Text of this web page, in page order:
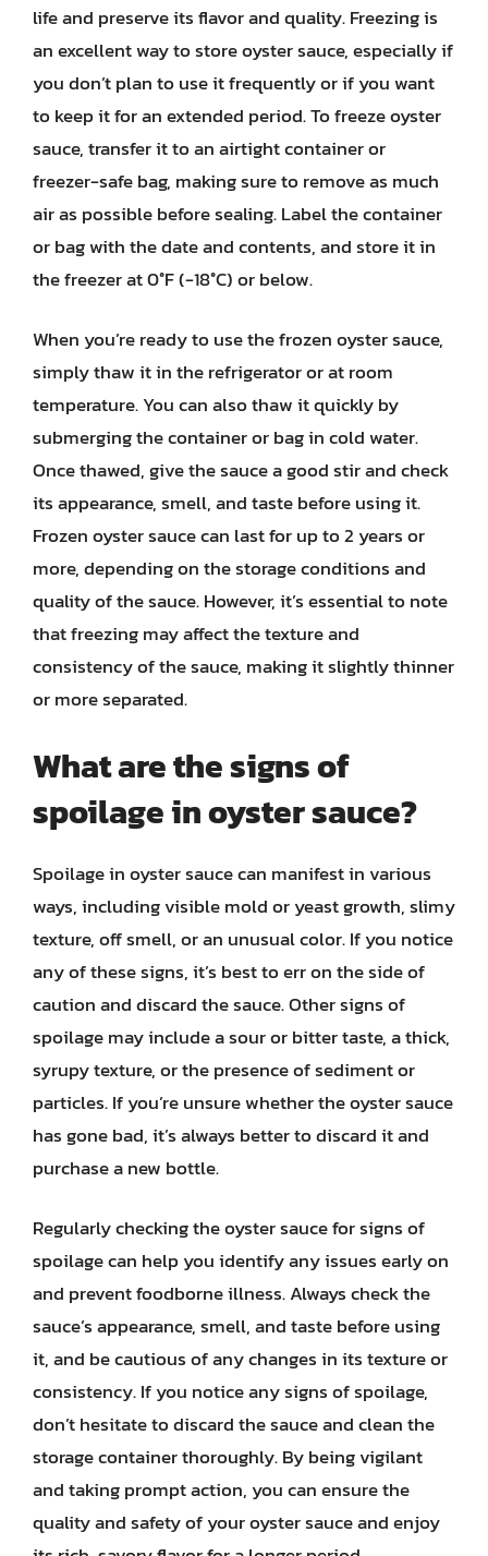
life and preserve its flavor and quality. Freezing is
an excellent way to store oyster sauce, especially if
you don’t plan to use it frequently or if you want
to keep it for an extended period. To freeze oyster
sauce, transfer it to an airtight container or
freezer-safe bag, making sure to remove as much
air as possible before sealing. Label the container
or bag with the date and contents, and store it in
the freezer at 0°F (-18°C) or below.
When you’re ready to use the frozen oyster sauce,
simply thaw it in the refrigerator or at room
temperature. You can also thaw it quickly by
submerging the container or bag in cold water.
Once thawed, give the sauce a good stir and check
its appearance, smell, and taste before using it.
Frozen oyster sauce can last for up to 2 years or
more, depending on the storage conditions and
quality of the sauce. However, it’s essential to note
that freezing may affect the texture and
consistency of the sauce, making it slightly thinner
or more separated.
What are the signs of
spoilage in oyster sauce?
Spoilage in oyster sauce can manifest in various
ways, including visible mold or yeast growth, slimy
texture, off smell, or an unusual color. If you notice
any of these signs, it’s best to err on the side of
caution and discard the sauce. Other signs of
spoilage may include a sour or bitter taste, a thick,
syrupy texture, or the presence of sediment or
particles. If you’re unsure whether the oyster sauce
has gone bad, it’s always better to discard it and
purchase a new bottle.
Regularly checking the oyster sauce for signs of
spoilage can help you identify any issues early on
and prevent foodborne illness. Always check the
sauce’s appearance, smell, and taste before using
it, and be cautious of any changes in its texture or
consistency. If you notice any signs of spoilage,
don’t hesitate to discard the sauce and clean the
storage container thoroughly. By being vigilant
and taking prompt action, you can ensure the
quality and safety of your oyster sauce and enjoy